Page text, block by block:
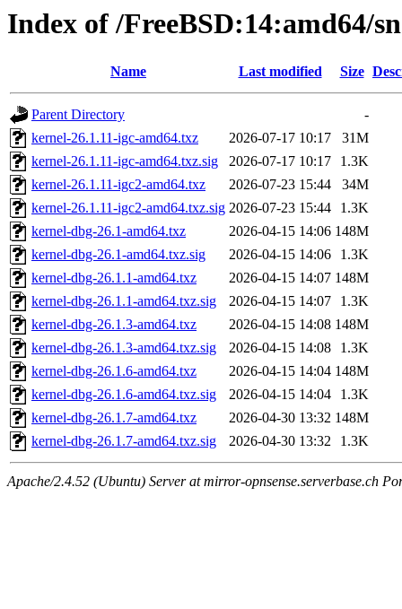
Index of /FreeBSD:14:amd64/
Name Last modified Size
Parent Directory
-
kernel-26.1.11-igc-amd64.txz
2026-07-17 10:17
31M
kernel-26.1.11-igc-amd64.txz.sig
2026-07-17 10:17
1.3K
kernel-26.1.11-igc2-amd64.txz
2026-07-23 15:44
34M
kernel-26.1.11-igc2-amd64.txz.sig 2026-07-23 15:44
1.3K
kernel-dbg-26.1-amd64.txz
2026-04-15 14:06 148M
kernel-dbg-26.1-amd64.txz.sig
2026-04-15 14:06
1.3K
kernel-dbg-26.1.1-amd64.txz
2026-04-15 14:07 148M
kernel-dbg-26.1.1-amd64.txz.sig
2026-04-15 14:07
1.3K
kernel-dbg-26.1.3-amd64.txz
2026-04-15 14:08 148M
kernel-dbg-26.1.3-amd64.txz.sig
2026-04-15 14:08
1.3K
kernel-dbg-26.1.6-amd64.txz
2026-04-15 14:04 148M
kernel-dbg-26.1.6-amd64.txz.sig
2026-04-15 14:04
1.3K
kernel-dbg-26.1.7-amd64.txz
2026-04-30 13:32 148M
kernel-dbg-26.1.7-amd64.txz.sig
2026-04-30 13:32 1.3K
Apache/2.4.52 (Ubuntu) Server at mirror-opnsense.serverbase.ch